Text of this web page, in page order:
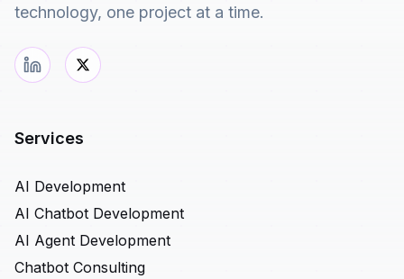
technology, one project at a time.
Services
AI Development
AI Chatbot Development
AI Agent Development
Chatbot Consulting